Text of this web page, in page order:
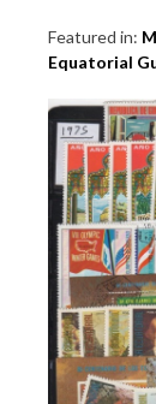
Featured in:
Equatorial